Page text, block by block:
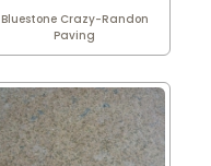
Bluestone Crazy-Randon
Paving